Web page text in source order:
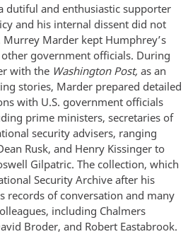
dutiful and enthusiastic supporter
and his internal dissent did not
Marder kept Humphrey’s
government officials. During
with the Washington Post, as an
stories, Marder prepared detailed
with U.S. government officials
prime ministers, secretaries of
security advisers, ranging
Rusk, and Henry Kissinger to
Gilpatric. The collection, which
Security Archive after his
records of conversation and many
including Chalmers
Broder, and Robert Eastabrook.